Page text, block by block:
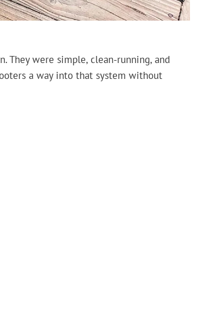
They were simple, clean-running, and
a way into that system without